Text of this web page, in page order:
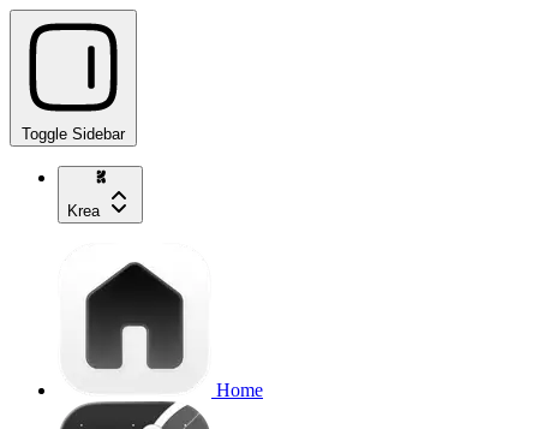
Toggle Sidebar
Krea
Home